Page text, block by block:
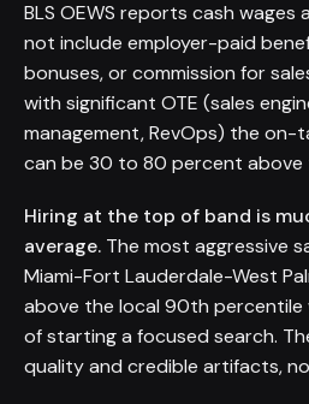
BLS OEWS reports cash wages
not include employer-paid
bonuses, or commission for
with significant OTE (sales
management, RevOps) the on-
can be 30 to 80 percent above
Hiring at the top of band is
average. The most aggressive
Miami-Fort Lauderdale-West
above the local 90th percentile
of starting a focused search.
quality and credible artifacts,